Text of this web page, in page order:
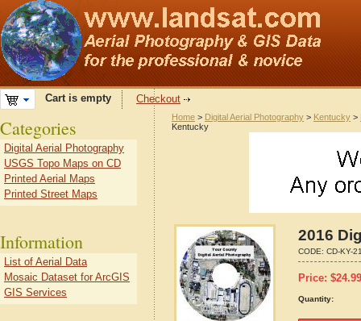
Cart is empty Checkout
Home > Digital Aerial Photography > Kentucky >
Kentucky
2016
CODE: CD-KY-
Price: $24.99
Quantity:
Categories
Digital Aerial Photography
USGS Topo Maps on CD
Printed Aerial Maps
Printed Street Maps
Information
List of Aerial Data
Mosaic Dataset for ArcGIS
GIS Services